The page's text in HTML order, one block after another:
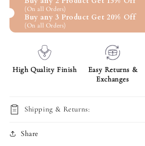
Life
is
Not
Perfect,Interlocking
Heart
Pendant
Life
is
Perfect,Interlocking
(On all Orders)
Buy any 3 Product Get 20% Off
(On all Orders)
High Quality Finish
Easy Returns &
Exchanges
Shipping & Returns:
Share